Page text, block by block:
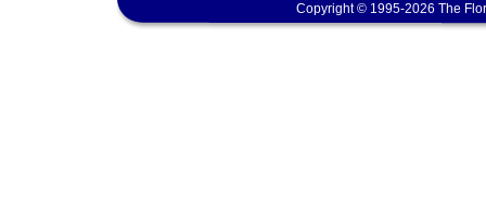
Copyright © 1995-2026 The